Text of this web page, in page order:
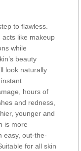
to flawless.
acts like makeup
while
beauty
look naturally
hours of
and redness,
younger and
is more
easy, out-the-
for all skin